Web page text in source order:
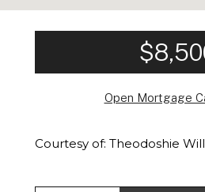
Open Mortgage
Courtesy of: Theodoshie